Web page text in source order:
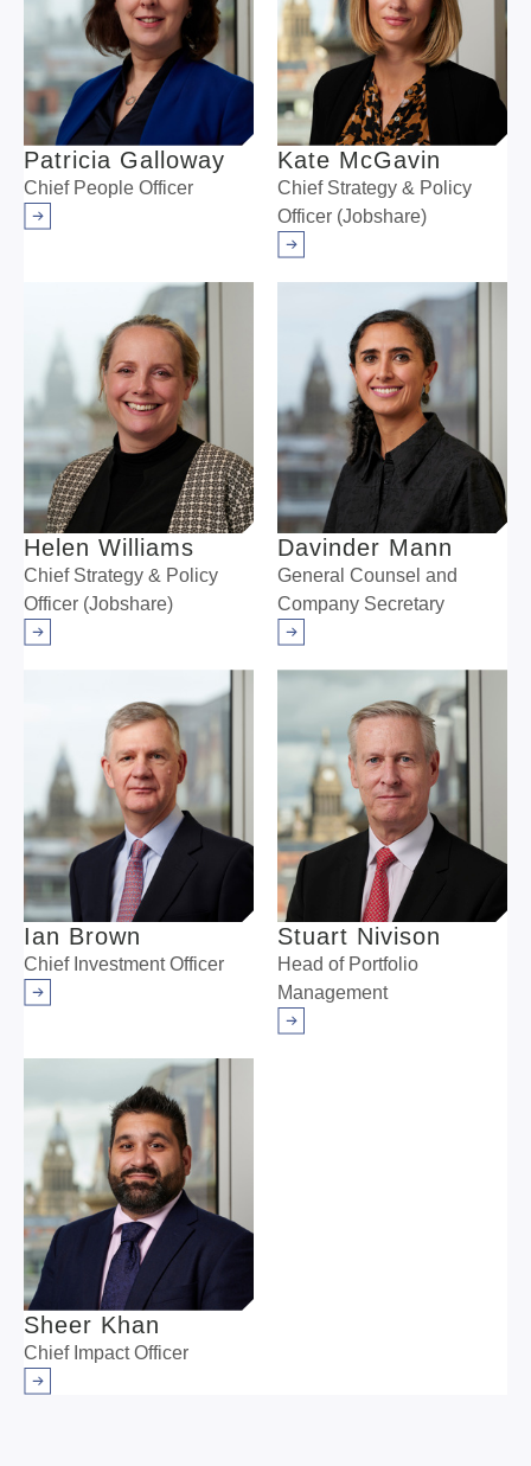
Patricia Galloway
Chief People Officer
Arrow right
Kate McGavin
Chief Strategy & Policy
Officer (Jobshare)
Arrow right
Helen Williams
Chief Strategy & Policy
Officer (Jobshare)
Arrow right
Davinder Mann
General Counsel and
Company Secretary
Arrow right
Ian Brown
Chief Investment Officer
Arrow right
Stuart Nivison
Head of Portfolio
Management
Arrow right
Sheer Khan
Chief Impact Officer
Arrow right